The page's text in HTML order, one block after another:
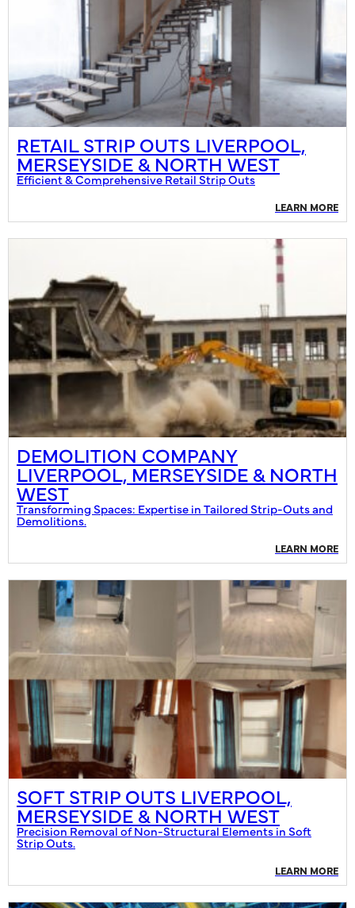
RETAIL STRIP OUTS LIVERPOOL,
MERSEYSIDE & NORTH WEST
Efficient & Comprehensive Retail Strip Outs
LEARN MORE
DEMOLITION COMPANY
LIVERPOOL, MERSEYSIDE & NORTH
WEST
Transforming Spaces: Expertise in Tailored Strip-Outs and
Demolitions.
LEARN MORE
SOFT STRIP OUTS LIVERPOOL,
MERSEYSIDE & NORTH WEST
Precision Removal of Non-Structural Elements in Soft
Strip Outs.
LEARN MORE